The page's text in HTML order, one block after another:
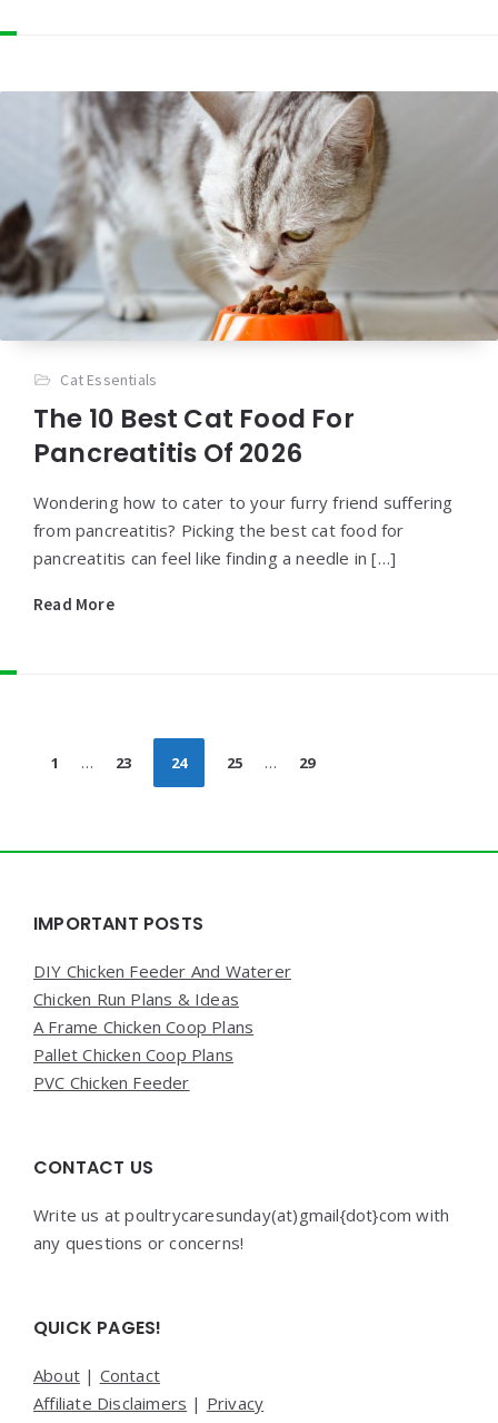
Cat Essentials
The 10 Best Cat Food For
Pancreatitis Of 2026
Wondering how to cater to your furry friend suffering
from pancreatitis? Picking the best cat food for
pancreatitis can feel like finding a needle in […]
Read More
Posts
pagination
1 … 23 24 25 … 29
Widgets
IMPORTANT POSTS
DIY Chicken Feeder And Waterer
Chicken Run Plans & Ideas
A Frame Chicken Coop Plans
Pallet Chicken Coop Plans
PVC Chicken Feeder
CONTACT US
Write us at poultrycaresunday(at)gmail{dot}com with
any questions or concerns!
QUICK PAGES!
About | Contact
Affiliate Disclaimers | Privacy